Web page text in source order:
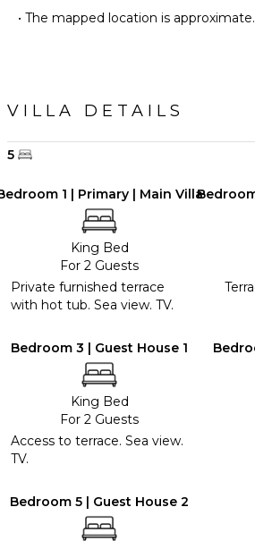
• The mapped location is approximate.
VILLA DETAILS
5
1 | Primary | Main Villa
King Bed
For 2 Guests
Private furnished terrace
with hot tub. Sea view. TV.
Bedroom 3 | Guest House 1
King Bed
For 2 Guests
Access to terrace. Sea view.
TV.
Bedroom 5 | Guest House 2